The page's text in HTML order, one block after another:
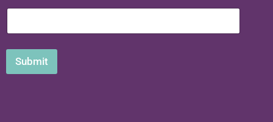
Submit